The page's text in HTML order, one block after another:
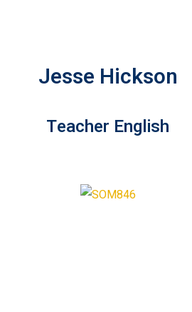
Jesse Hickson
Teacher English